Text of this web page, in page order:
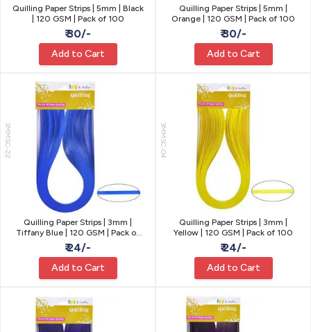
Quilling Paper Strips | 5mm | Black
| 120 GSM | Pack of 100
₹ 30/-
Add to Cart
Quilling Paper Strips | 5mm |
Orange | 120 GSM | Pack of 100
₹ 30/-
Add to Cart
3MMSC-22
Quilling Paper Strips | 3mm |
Tiffany Blue | 120 GSM | Pack of
100
₹ 24/-
Add to Cart
3MMSC-04
Quilling Paper Strips | 3mm |
Yellow | 120 GSM | Pack of 100
₹ 24/-
Add to Cart